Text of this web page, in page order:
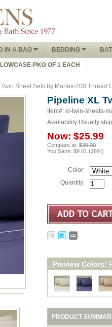
IN A BAG BEDDING
PKG OF 1 EACH
Sheet Sets by Martex-200 Thread
Pipeline XL
Item#: xl-twin-sheets-
Availability:Usually
Now: $25.99
Compare at: $35.00
You Save: $9.01 (26%)
Color:
Quantity:
Preview Colors:
PRODUCT